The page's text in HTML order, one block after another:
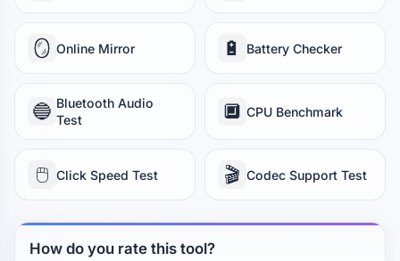
🪞 Online Mirror 🔋 Battery Checker
🔵 Bluetooth Audio
Test
🔲 CPU Benchmark
🖱️ Click Speed Test 🎬 Codec Support Test
How do you rate this tool?